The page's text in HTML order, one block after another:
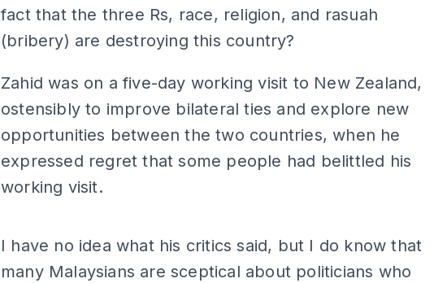
fact that the three Rs, race, religion, and rasuah
(bribery) are destroying this country?
Zahid was on a five-day working visit to New Zealand,
ostensibly to improve bilateral ties and explore new
opportunities between the two countries, when he
expressed regret that some people had belittled his
working visit.
I have no idea what his critics said, but I do know that
many Malaysians are sceptical about politicians who